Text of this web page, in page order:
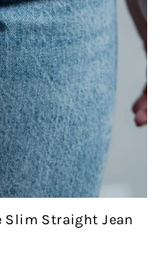
Slim Straight Jean